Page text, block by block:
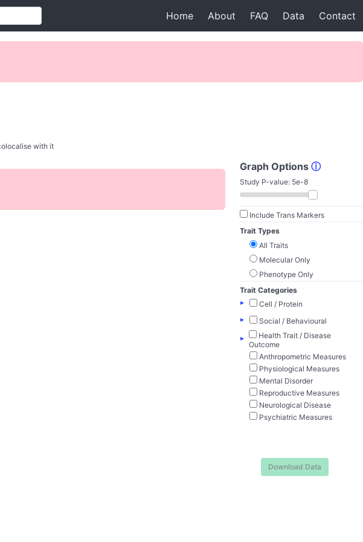
Home About FAQ Data Contact
with it
Graph Options ⓘ
Study P-value: 5e-8
Include Trans Markers
Trait Types
All Traits
Molecular Only
Phenotype Only
Trait Categories
▸
Cell / Protein
▸
Social / Behavioural
▸
Health Trait / Disease
Outcome
Anthropometric Measures
Physiological Measures
Mental Disorder
Reproductive Measures
Neurological Disease
Psychiatric Measures
Download Data